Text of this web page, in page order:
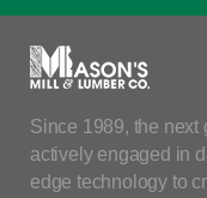
Since 1989, the next
actively engaged in
edge technology to